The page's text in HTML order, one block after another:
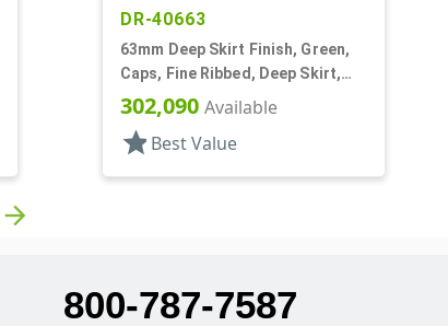
DR-40663
63mm Deep Skirt Finish, Green,
Caps, Fine Ribbed, Deep Skirt,
Matte Top, HS Lnr
302,090 Available
star Best Value
arrow_forward
800-787-7587